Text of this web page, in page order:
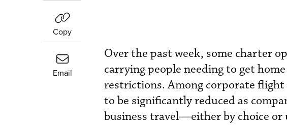
Copy
Email
Over the past week, some charter
carrying people needing to get
restrictions. Among corporate
to be significantly reduced as
business travel—either by choice or